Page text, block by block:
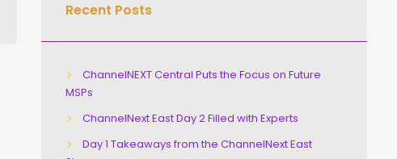
Recent Posts
ChannelNEXT Central Puts the Focus on Future
MSPs
ChannelNext East Day 2 Filled with Experts
Day 1 Takeaways from the ChannelNext East